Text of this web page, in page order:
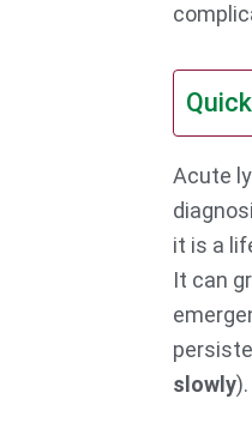
Acute
it is a
It can
slowly).